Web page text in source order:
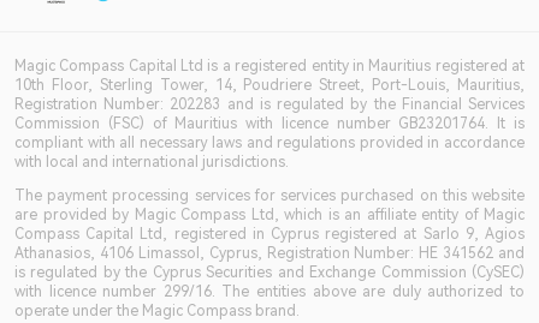
Magic Compass Capital Ltd is a registered entity in Mauritius registered at
10th Floor, Sterling Tower, 14, Poudriere Street, Port-Louis, Mauritius,
Registration Number: 202283 and is regulated by the Financial Services
Commission (FSC) of Mauritius with licence number GB23201764. It is
compliant with all necessary laws and regulations provided in accordance
with local and international jurisdictions.
The payment processing services for services purchased on this website
are provided by Magic Compass Ltd, which is an affiliate entity of Magic
Compass Capital Ltd, registered in Cyprus registered at Sarlo 9, Agios
Athanasios, 4106 Limassol, Cyprus, Registration Number: HE 341562 and
is regulated by the Cyprus Securities and Exchange Commission (CySEC)
with licence number 299/16. The entities above are duly authorized to
operate under the Magic Compass brand.